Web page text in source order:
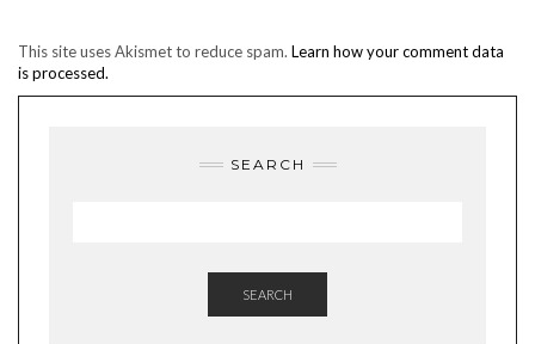
This site uses Akismet to reduce spam. Learn how your comment data
is processed.
SEARCH
SEARCH